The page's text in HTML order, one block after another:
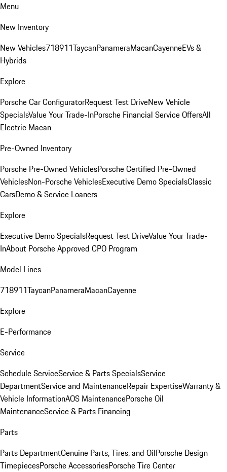
Menu
New Inventory
New Vehicles718911TaycanPanameraMacanCayenneEVs &
Hybrids
Explore
Porsche Car ConfiguratorRequest Test DriveNew Vehicle
SpecialsValue Your Trade-InPorsche Financial Service OffersAll
Electric Macan
Pre-Owned Inventory
Porsche Pre-Owned VehiclesPorsche Certified Pre-Owned
VehiclesNon-Porsche VehiclesExecutive Demo SpecialsClassic
CarsDemo & Service Loaners
Explore
Executive Demo SpecialsRequest Test DriveValue Your Trade-
InAbout Porsche Approved CPO Program
Model Lines
718911TaycanPanameraMacanCayenne
Explore
E-Performance
Service
Schedule ServiceService & Parts SpecialsService
DepartmentService and MaintenanceRepair ExpertiseWarranty &
Vehicle InformationAOS MaintenancePorsche Oil
MaintenanceService & Parts Financing
Parts
Parts DepartmentGenuine Parts, Tires, and OilPorsche Design
TimepiecesPorsche AccessoriesPorsche Tire Center